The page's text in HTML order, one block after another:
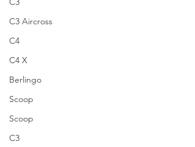
C3 Aircross
C4
C4 X
Berlingo
Scoop
Scoop
C3